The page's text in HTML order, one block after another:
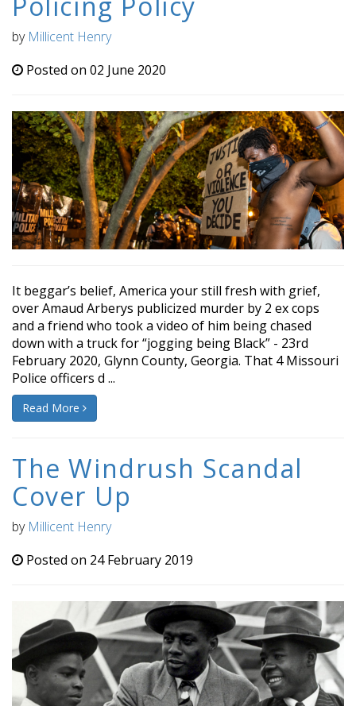
by Millicent Henry
Posted on 02 June 2020
It beggar’s belief, America your still fresh with grief,
over Amaud Arberys publicized murder by 2 ex cops
and a friend who took a video of him being chased
down with a truck for “jogging being Black” - 23rd
February 2020, Glynn County, Georgia. That 4 Missouri
Police officers d ...
Read More
The Windrush Scandal
Cover Up
by Millicent Henry
Posted on 24 February 2019